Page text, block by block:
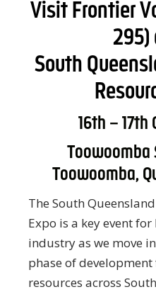
Visit Frontier
295)
South
16th – 17th
Toowoomba
Toowoomba,
The South
Expo is a key event
industry as we move
phase of
resources across